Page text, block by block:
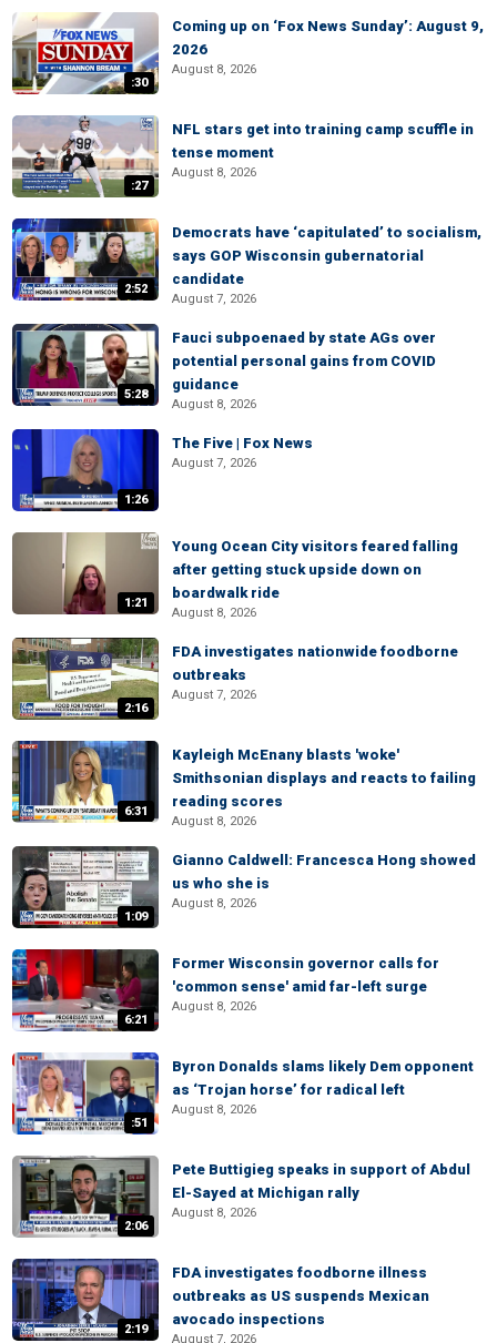
:30
Coming up on ‘Fox News Sunday’: August 9,
2026
August 8, 2026
:27
NFL stars get into training camp scuffle in
tense moment
August 8, 2026
2:52
Democrats have ‘capitulated’ to socialism,
says GOP Wisconsin gubernatorial
candidate
August 7, 2026
5:28
Fauci subpoenaed by state AGs over
potential personal gains from COVID
guidance
August 8, 2026
1:26
The Five | Fox News
August 7, 2026
1:21
Young Ocean City visitors feared falling
after getting stuck upside down on
boardwalk ride
August 8, 2026
2:16
FDA investigates nationwide foodborne
outbreaks
August 7, 2026
6:31
Kayleigh McEnany blasts 'woke'
Smithsonian displays and reacts to failing
reading scores
August 8, 2026
1:09
Gianno Caldwell: Francesca Hong showed
us who she is
August 8, 2026
6:21
Former Wisconsin governor calls for
'common sense' amid far-left surge
August 8, 2026
:51
Byron Donalds slams likely Dem opponent
as ‘Trojan horse’ for radical left
August 8, 2026
2:06
Pete Buttigieg speaks in support of Abdul
El-Sayed at Michigan rally
August 8, 2026
2:19
FDA investigates foodborne illness
outbreaks as US suspends Mexican
avocado inspections
August 7, 2026